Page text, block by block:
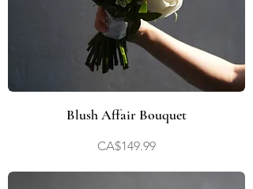
Blush Affair Bouquet
Price
CA$149.99